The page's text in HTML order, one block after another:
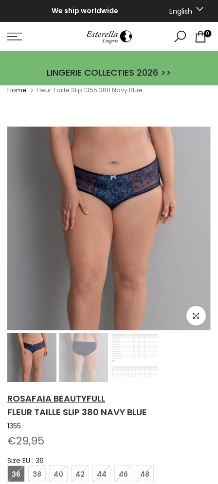
We ship worldwide English
0
LINGERIE COLLECTIES 2026 >>
Home Fleur Taille Slip 1355 380 Navy Blue
Click to
ROSAFAIA BEAUTYFULL
FLEUR TAILLE SLIP 380 NAVY BLUE
1355
€29,95
Size EU : 36
36
38 40 42 44 46
48